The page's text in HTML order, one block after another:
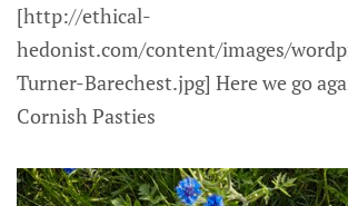
[http://ethical-
hedonist.com/content/images/
Turner-Barechest.jpg] Here we go
Cornish Pasties